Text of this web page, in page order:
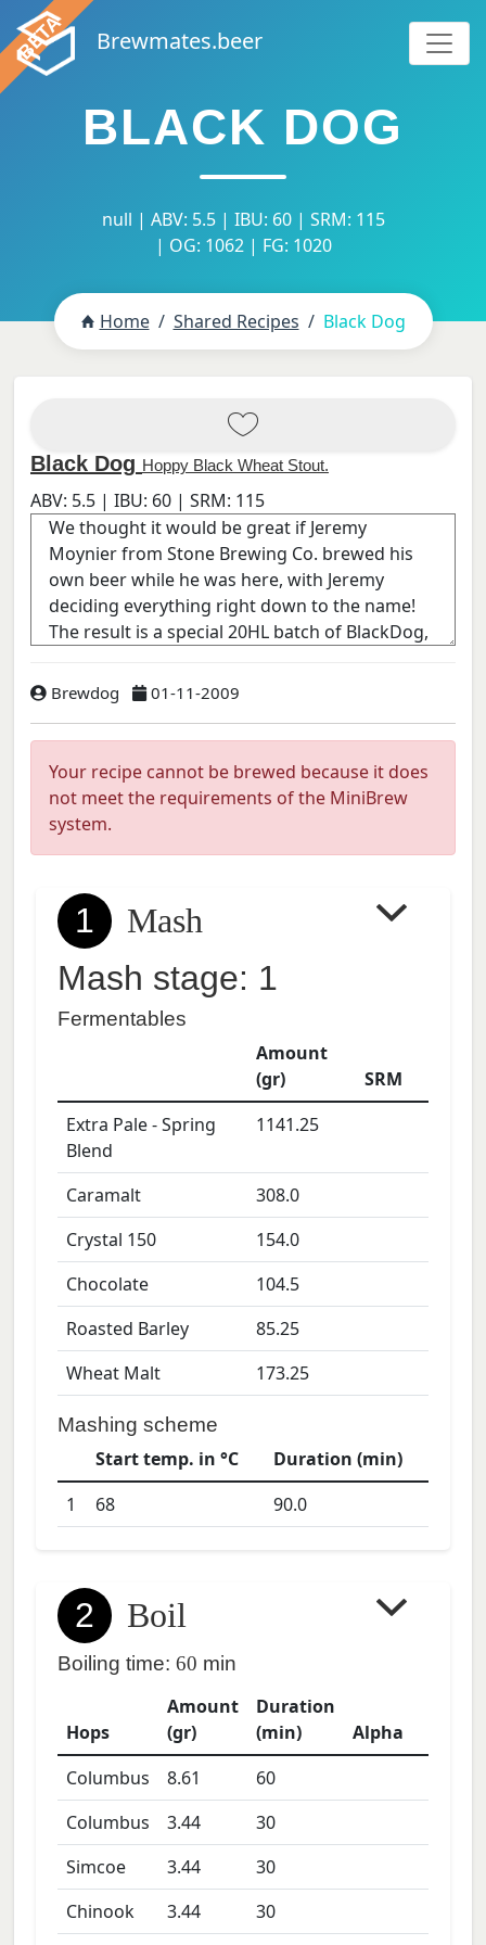
Brewmates.beer
BLACK DOG
null | ABV: 5.5 | IBU: 60 | SRM: 115
| OG: 1062 | FG: 1020
Home Shared Recipes Black Dog
Black Dog Hoppy Black Wheat Stout.
ABV: 5.5 | IBU: 60 | SRM: 115
Brewdog 01-11-2009
Your recipe cannot be brewed because it does
not meet the requirements of the MiniBrew
system.
1
Mash
Mash stage: 1
Fermentables
Amount
(gr)
SRM
Extra Pale - Spring
Blend
1141.25
Caramalt
308.0
Crystal 150
154.0
Chocolate
104.5
Roasted Barley
85.25
Wheat Malt
173.25
Mashing scheme
Start temp. in °C
Duration (min)
1
68 90.0
2 Boil
Boiling time: 60 min
Hops
Amount
(gr)
Duration
(min)
Alpha
Columbus
8.61
60
Columbus
3.44
30
Simcoe
3.44
30
Chinook
3.44
30